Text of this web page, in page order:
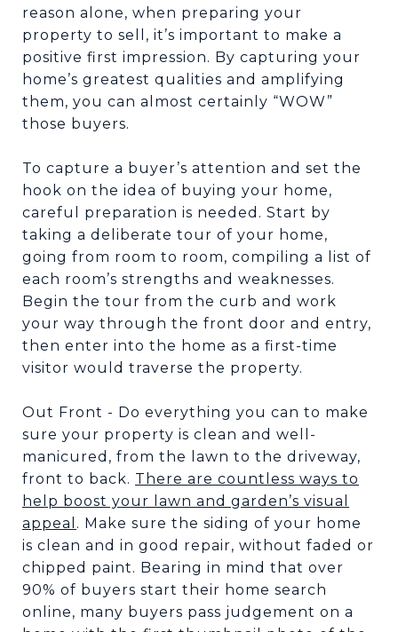
reason alone, when preparing your
property to sell, it’s important to make a
positive first impression. By capturing your
home’s greatest qualities and amplifying
them, you can almost certainly “WOW”
those buyers.
To capture a buyer’s attention and set the
hook on the idea of buying your home,
careful preparation is needed. Start by
taking a deliberate tour of your home,
going from room to room, compiling a list of
each room’s strengths and weaknesses.
Begin the tour from the curb and work
your way through the front door and entry,
then enter into the home as a first-time
visitor would traverse the property.
Out Front - Do everything you can to make
sure your property is clean and well-
manicured, from the lawn to the driveway,
front to back. There are countless ways to
help boost your lawn and garden’s visual
appeal . Make sure the siding of your home
is clean and in good repair, without faded or
chipped paint. Bearing in mind that over
90% of buyers start their home search
online, many buyers pass judgement on a